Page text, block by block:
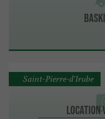
Location
Saint-Pierre-d'Irube